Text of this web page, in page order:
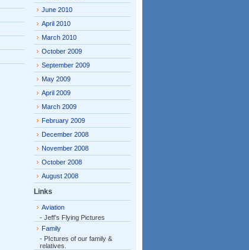
June 2010
April 2010
March 2010
October 2009
September 2009
May 2009
April 2009
March 2009
February 2009
December 2008
November 2008
October 2008
August 2008
Links
Aviation
- Jeff’s Flying Pictures
Family
- PIctures of our family &
relatives.